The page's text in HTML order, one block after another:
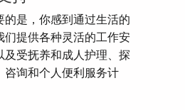
的是，你感到通过生活的
们提供各种灵活的工作安
及受抚养和成人护理、探
咨询和个人便利服务计